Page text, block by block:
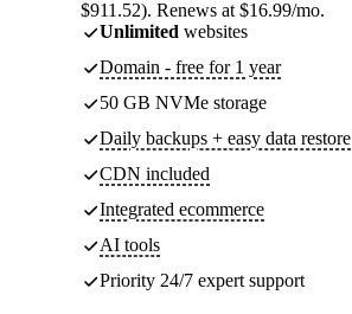
$911.52). Renews at $16.99/mo.
Unlimited websites
Domain - free for 1 year
50 GB NVMe storage
Daily backups + easy data restore
CDN included
Integrated ecommerce
AI tools
Priority 24/7 expert support